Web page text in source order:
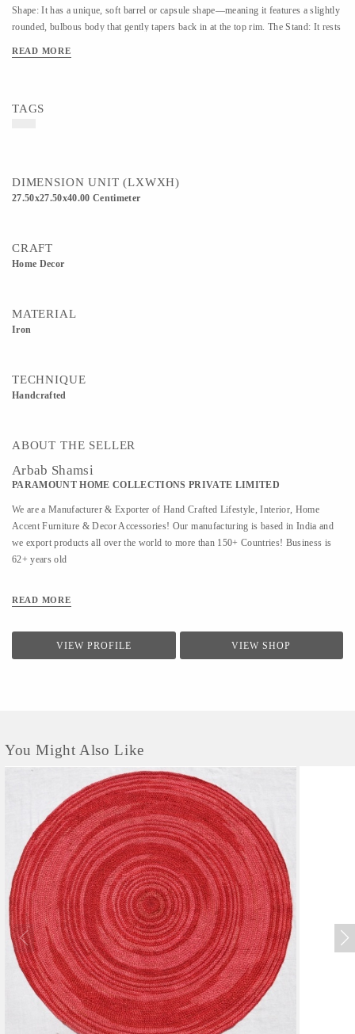
Shape: It has a unique, soft barrel or capsule shape—meaning it features a slightly
rounded, bulbous body that gently tapers back in at the top rim. The Stand: It rests
which elevates the plant to give it more presence in a room.
READ MORE
TAGS
DIMENSION UNIT (LXWXH)
27.50x27.50x40.00 Centimeter
CRAFT
Home Decor
MATERIAL
Iron
TECHNIQUE
Handcrafted
ABOUT THE SELLER
Arbab Shamsi
PARAMOUNT HOME COLLECTIONS PRIVATE LIMITED
We are a Manufacturer & Exporter of Hand Crafted Lifestyle, Interior, Home
Accent Furniture & Decor Accessories! Our manufacturing is based in India and
we export products all over the world to more than 150+ Countries! Business is
62+ years old
READ MORE
VIEW PROFILE VIEW SHOP
You Might Also Like